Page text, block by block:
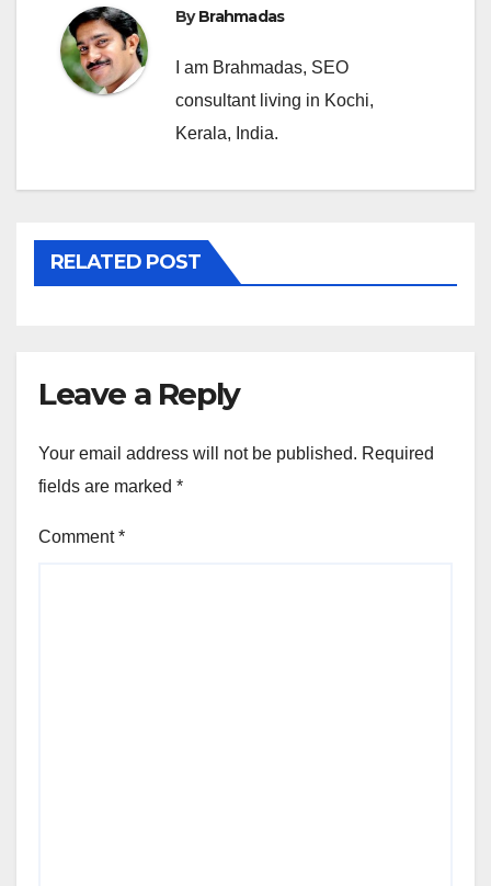
ByBrahmadas
I am Brahmadas, SEO
consultant living in Kochi,
Kerala, India.
RELATED POST
Leave a Reply
Your email address will not be published. Required
fields are marked *
Comment*